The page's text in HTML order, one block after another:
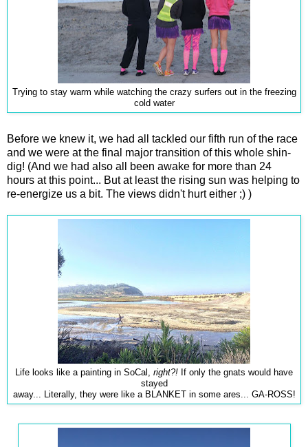
Trying to stay warm while watching the crazy surfers out in the freezing
cold water
Before we knew it, we had all tackled our fifth run of the race
and we were at the final major transition of this whole shin-
dig! (And we had also all been awake for more than 24
hours at this point... But at least the rising sun was helping to
re-energize us a bit. The views didn't hurt either ;) )
Life looks like a painting in SoCal, right?! If only the gnats would have
stayed
away... Literally, they were like a BLANKET in some ares... GA-ROSS!